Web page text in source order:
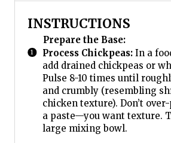
INSTRUCTIONS
Prepare the Base:
Process Chickpeas:In a
add drained chickpeas or
Pulse 8-10 times until
and crumbly (resembling
chicken texture). Don’t
a paste—you want texture.
large mixing bowl.